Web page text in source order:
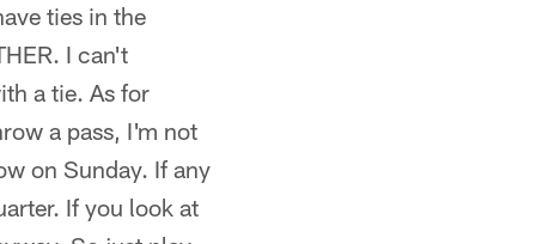
ties in the
I can't
a tie. As for
a pass, I'm not
on Sunday. If any
If you look at